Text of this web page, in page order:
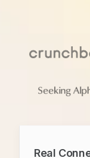
Real